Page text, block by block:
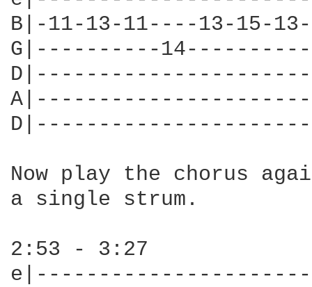
B|-11-13-11----13-15-
G|----------
Now play the chorus
a single strum.
2:53 - 3:27